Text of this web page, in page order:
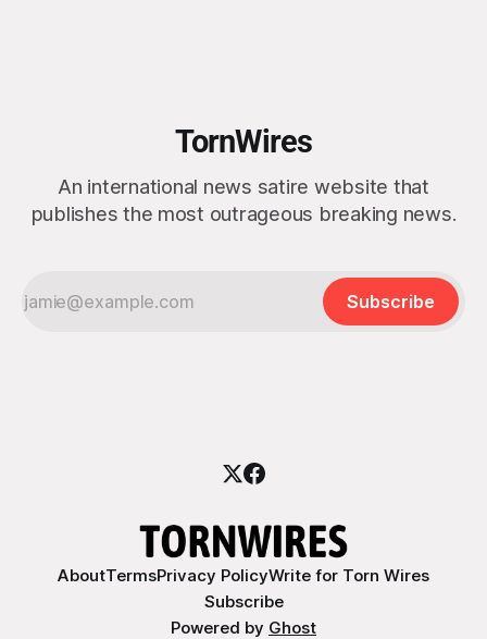
TornWires
An international news satire website that
publishes the most outrageous breaking news.
Subscribe
AboutTermsPrivacy PolicyWrite for Torn Wires
Subscribe
Powered by Ghost